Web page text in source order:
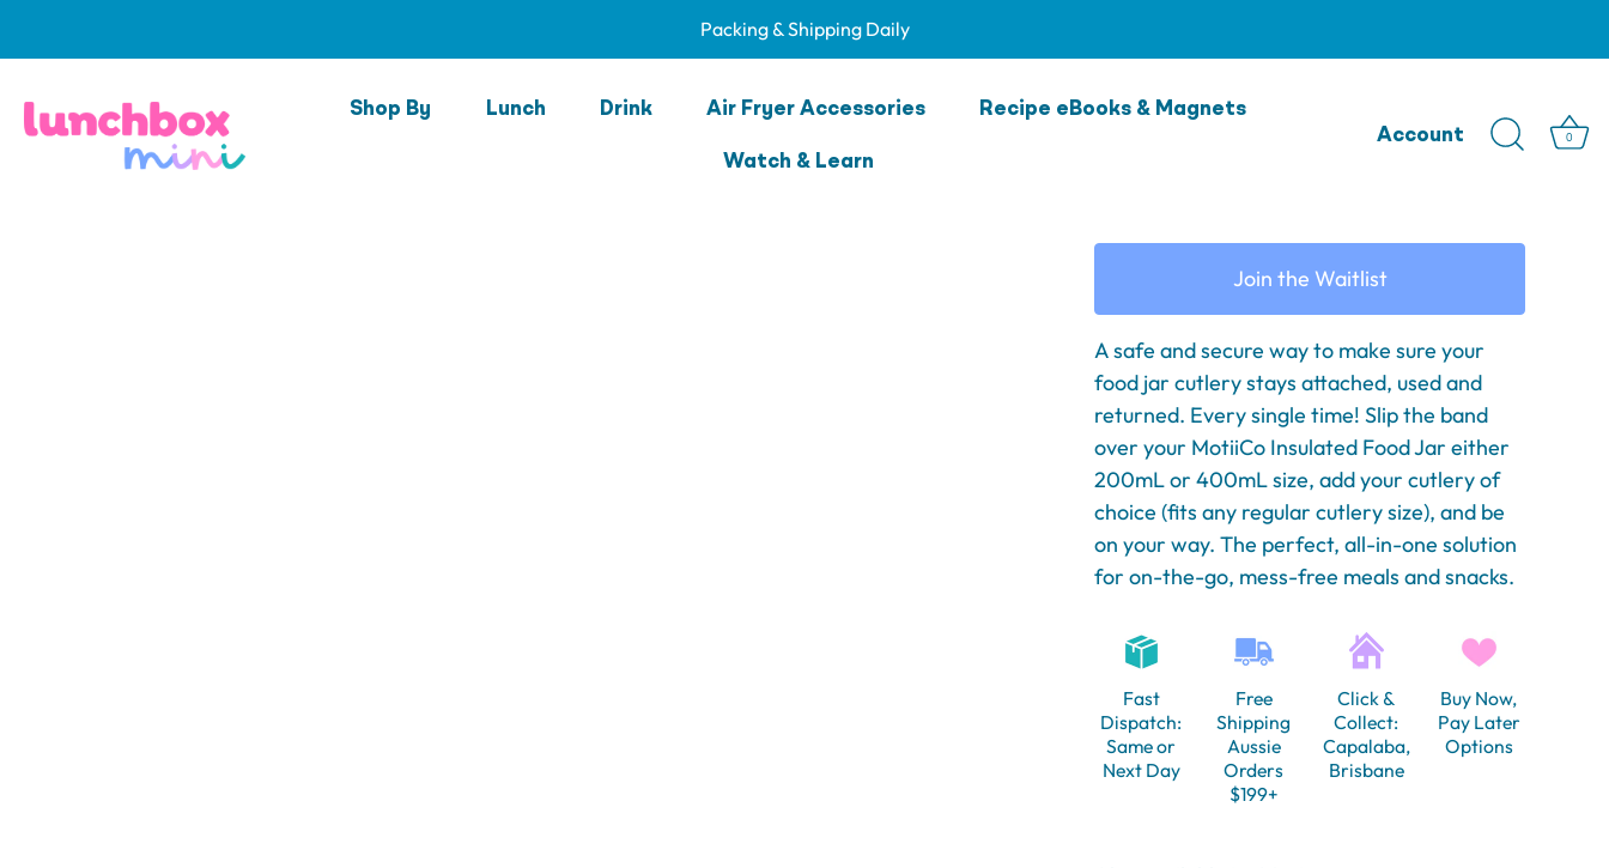
Packing & Shipping Daily
Shop By Lunch Drink Air Fryer Accessories Recipe eBooks & Magnets
Watch & Learn
Account 0
MontiiCo Cutlery Band -
Join the Waitlist
A safe and secure way to make sure your
food jar cutlery stays attached, used and
returned. Every single time! Slip the band
over your MotiiCo Insulated Food Jar either
200mL or 400mL size, add your cutlery of
choice (fits any regular cutlery size), and be
on your way. The perfect, all-in-one solution
for on-the-go, mess-free meals and snacks.
Fast
Dispatch:
Same or
Next Day
Free
Shipping
Aussie
Orders
$199+
Click &
Collect:
Capalaba,
Brisbane
Buy Now,
Pay Later
Options